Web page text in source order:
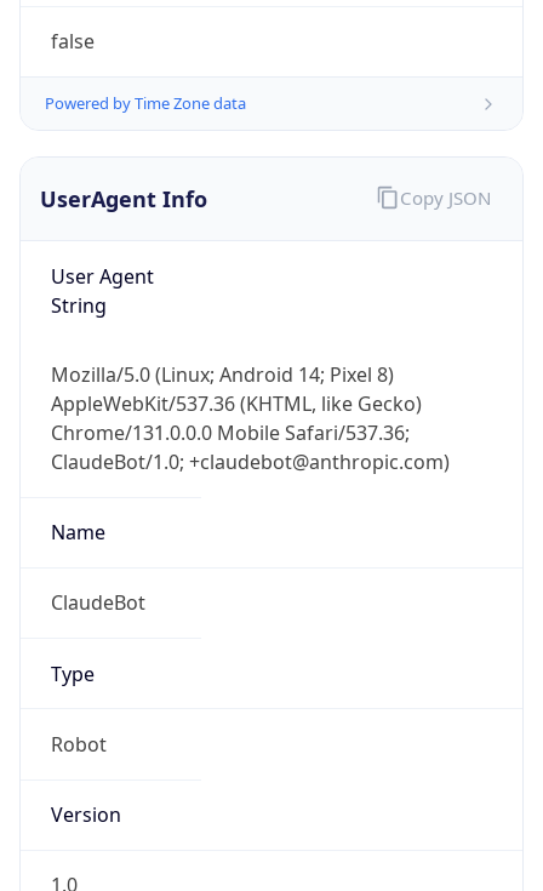
false
Powered by Time Zone data
UserAgent Info
User Agent
String
Mozilla/5.0 (Linux; Android 14; Pixel 8)
AppleWebKit/537.36 (KHTML, like Gecko)
Chrome/131.0.0.0 Mobile Safari/537.36;
ClaudeBot/1.0; +claudebot@anthropic.com)
Name
ClaudeBot
Type
Robot
Version
1.0
Copy JSON